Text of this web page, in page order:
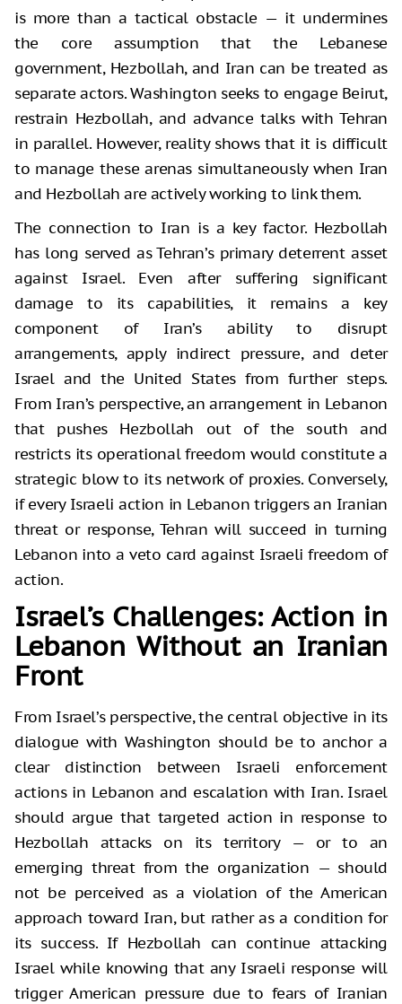
is more than a tactical obstacle — it undermines
the core assumption that the Lebanese
government, Hezbollah, and Iran can be treated as
separate actors. Washington seeks to engage Beirut,
restrain Hezbollah, and advance talks with Tehran
in parallel. However, reality shows that it is difficult
to manage these arenas simultaneously when Iran
and Hezbollah are actively working to link them.
The connection to Iran is a key factor. Hezbollah
has long served as Tehran’s primary deterrent asset
against Israel. Even after suffering significant
damage to its capabilities, it remains a key
component of Iran’s ability to disrupt
arrangements, apply indirect pressure, and deter
Israel and the United States from further steps.
From Iran’s perspective, an arrangement in Lebanon
that pushes Hezbollah out of the south and
restricts its operational freedom would constitute a
strategic blow to its network of proxies. Conversely,
if every Israeli action in Lebanon triggers an Iranian
threat or response, Tehran will succeed in turning
Lebanon into a veto card against Israeli freedom of
action.
Israel’s Challenges: Action in
Lebanon Without an Iranian
Front
From Israel’s perspective, the central objective in its
dialogue with Washington should be to anchor a
clear distinction between Israeli enforcement
actions in Lebanon and escalation with Iran. Israel
should argue that targeted action in response to
Hezbollah attacks on its territory — or to an
emerging threat from the organization — should
not be perceived as a violation of the American
approach toward Iran, but rather as a condition for
its success. If Hezbollah can continue attacking
Israel while knowing that any Israeli response will
trigger American pressure due to fears of Iranian